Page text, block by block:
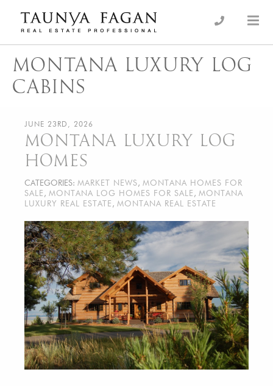
content
Taunya Fagan
Luxury Real Estate, giving you the advantage…
MONTANA LUXURY LOG
CABINS
JUNE 23RD, 2026
MONTANA LUXURY LOG
HOMES
CATEGORIES: MARKET NEWS, MONTANA HOMES FOR
SALE , MONTANA LOG HOMES FOR SALE , MONTANA
LUXURY REAL ESTATE , MONTANA REAL ESTATE